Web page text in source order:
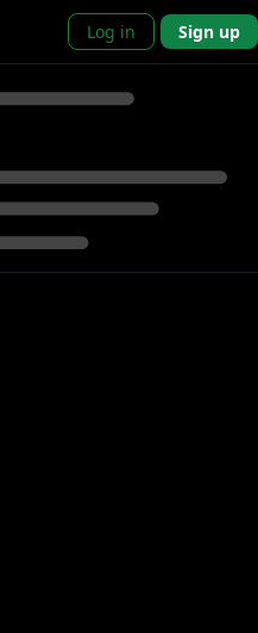
Log in Sign up